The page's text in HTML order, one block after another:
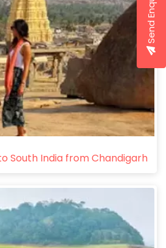
South India from Chandigarh
Send Enquiry